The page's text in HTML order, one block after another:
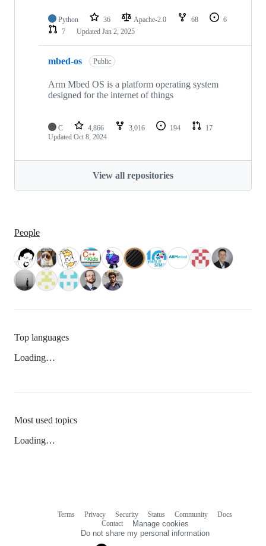
Python 36 Apache-2.0 68
6
7
Updated Jan 2, 2025
mbed-os Public
Arm Mbed OS is a platform operating system
designed for the internet of things
C 4,866 3,016 194
17
Updated Oct 8, 2024
View all repositories
People
Top languages
Loading…
Most used topics
Loading…
Terms Privacy Security Status Community
Docs
Contact
Manage cookies
Do not share my personal information